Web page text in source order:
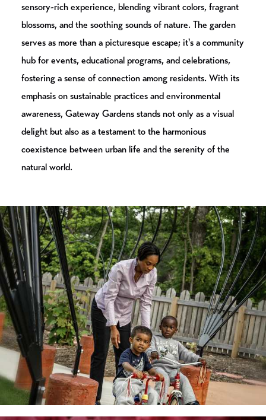
sensory-rich experience, blending vibrant colors, fragrant
blossoms, and the soothing sounds of nature. The garden
serves as more than a picturesque escape; it's a community
hub for events, educational programs, and celebrations,
fostering a sense of connection among residents. With its
emphasis on sustainable practices and environmental
awareness, Gateway Gardens stands not only as a visual
delight but also as a testament to the harmonious
coexistence between urban life and the serenity of the
natural world.